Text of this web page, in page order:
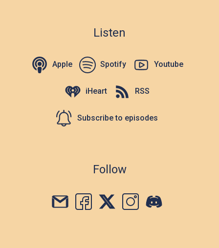
Listen
Apple Spotify Youtube
iHeart RSS
Subscribe to episodes
Follow